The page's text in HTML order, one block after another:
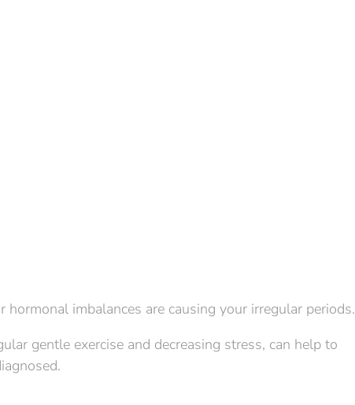
imbalances are causing your irregular periods.
gentle exercise and decreasing stress, can help to